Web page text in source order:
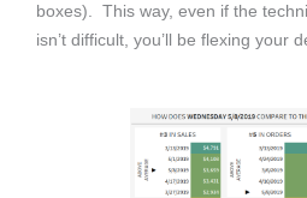
boxes). This way, even if the
isn’t difficult, you’ll be flexing your